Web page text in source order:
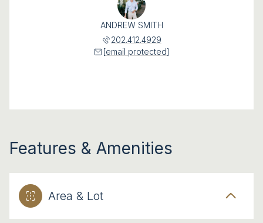
ANDREW SMITH
202.412.4929
[email protected]
Features & Amenities
Area & Lot